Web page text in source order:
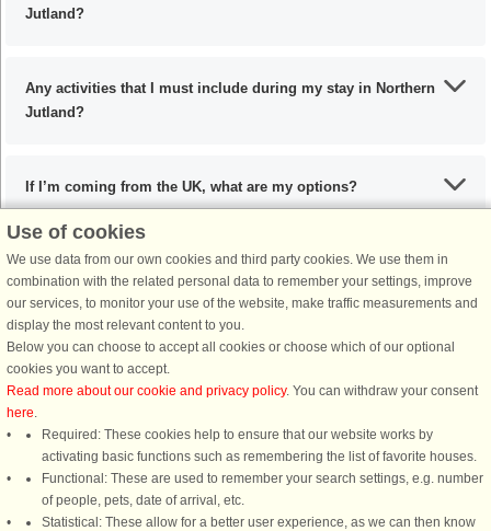
Jutland?
Any activities that I must include during my stay in Northern
Jutland?
If I’m coming from the UK, what are my options?
What are the recommended dishes in Northern Jutland?
When is the ideal time to visit Northern Jutland?
DanCenter rating| 4,1 of 5 - based on more than 135.870 review
Use of cookies
We use data from our own cookies and third party cookies. We use them in
combination with the related personal data to remember your settings, improve
our services, to monitor your use of the website, make traffic measurements and
display the most relevant content to you.
Below you can choose to accept all cookies or choose which of our optional
cookies you want to accept.
Read more about our cookie and privacy policy. You can withdraw your consent
here.
Required: These cookies help to ensure that our website works by
activating basic functions such as remembering the list of favorite houses.
Functional: These are used to remember your search settings, e.g. number
of people, pets, date of arrival, etc.
Statistical: These allow for a better user experience, as we can then know